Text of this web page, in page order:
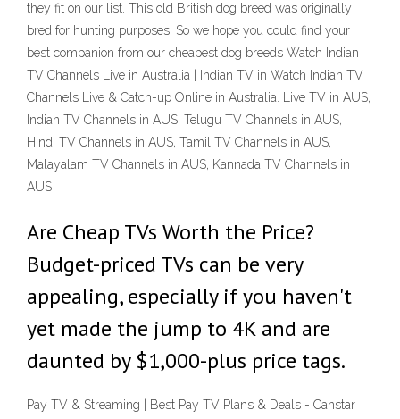
they fit on our list. This old British dog breed was originally
bred for hunting purposes. So we hope you could find your
best companion from our cheapest dog breeds Watch Indian
TV Channels Live in Australia | Indian TV in Watch Indian TV
Channels Live & Catch-up Online in Australia. Live TV in AUS,
Indian TV Channels in AUS, Telugu TV Channels in AUS,
Hindi TV Channels in AUS, Tamil TV Channels in AUS,
Malayalam TV Channels in AUS, Kannada TV Channels in
AUS
Are Cheap TVs Worth the Price?
Budget-priced TVs can be very
appealing, especially if you haven't
yet made the jump to 4K and are
daunted by $1,000-plus price tags.
Pay TV & Streaming | Best Pay TV Plans & Deals - Canstar